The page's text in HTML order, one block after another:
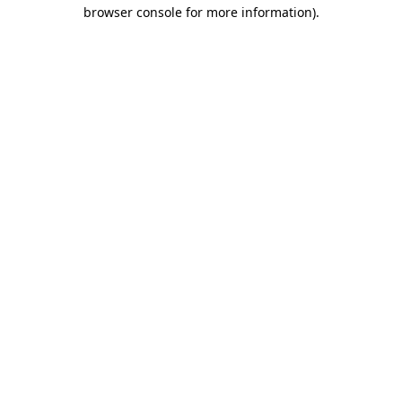
browser console for more information).